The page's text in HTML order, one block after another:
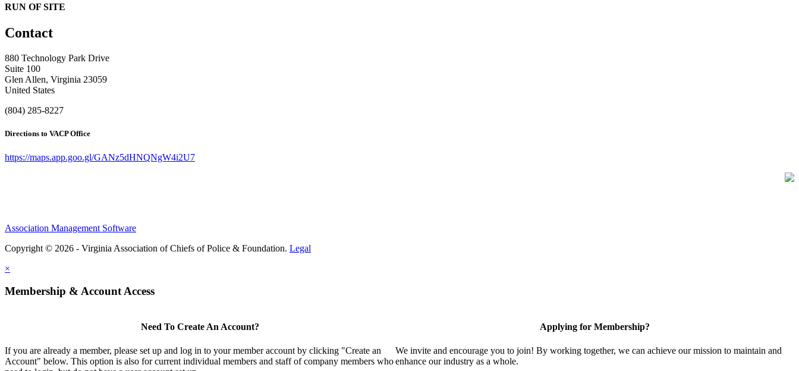
RUN OF SITE
Contact
880 Technology Park Drive
Suite 100
Glen Allen, Virginia 23059
United States
(804) 285-8227
Directions to VACP Office
https://maps.app.goo.gl/GANz5dHNQNgW4i2U7
Association Management Software
Copyright © 2026 - Virginia Association of Chiefs of Police & Foundation. Legal
×
Membership & Account Access
Need To Create An Account?
If you are already a member, please set up and log in to your member account by clicking "Create an
Account" below. This option is also for current individual members and staff of company members who
Applying for Membership?
We invite and encourage you to join! By working together, we can achieve our mission to maintain and
enhance our industry as a whole.